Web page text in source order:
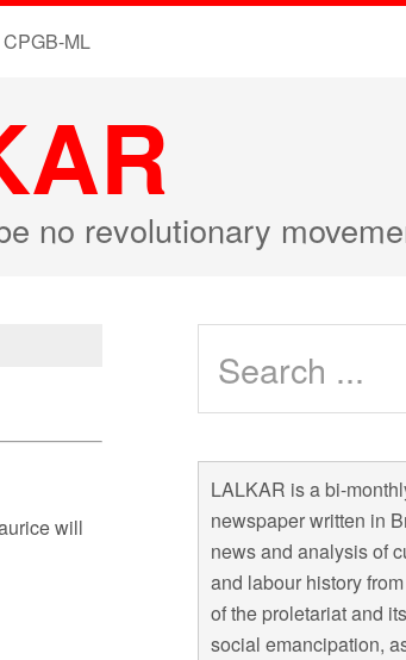
CPGB-ML
no revolutionary
will
LALKAR is a bi-
newspaper written in
news and analysis of
and labour history
of the proletariat and
social emancipation,